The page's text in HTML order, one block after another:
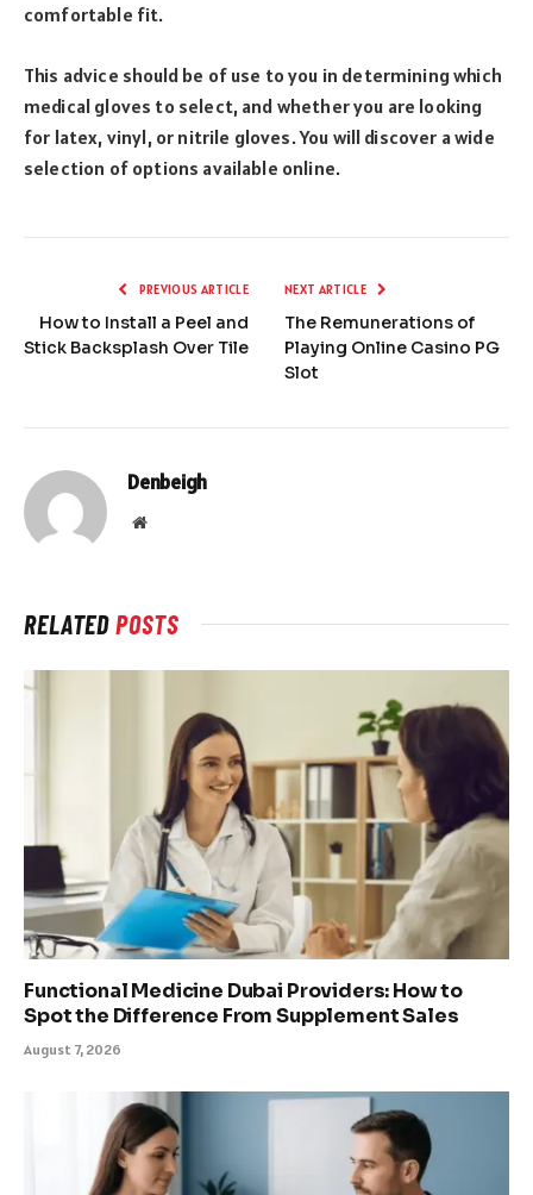
comfortable fit.
This advice should be of use to you in determining which
medical gloves to select, and whether you are looking
for latex, vinyl, or nitrile gloves. You will discover a wide
selection of options available online.
PREVIOUS ARTICLE
How to Install a Peel and
Stick Backsplash Over Tile
NEXT ARTICLE
The Remunerations of
Playing Online Casino PG
Slot
Denbeigh
Website
RELATEDPOSTS
Functional Medicine Dubai Providers: How to
Spot the Difference From Supplement Sales
August 7, 2026